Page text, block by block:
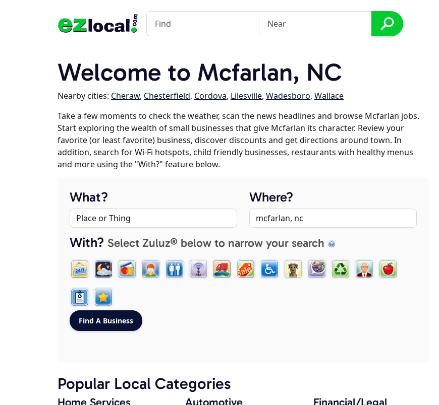
Welcome to Mcfarlan, NC
Nearby cities: Cheraw, Chesterfield, Cordova, Lilesville, Wadesboro, Wallace
Take a few moments to check the weather, scan the news headlines and browse Mcfarlan jobs.
Start exploring the wealth of small businesses that give Mcfarlan its character. Review your
favorite (or least favorite) business, discover discounts and get directions around town. In
addition, search for Wi-Fi hotspots, child friendly businesses, restaurants with healthy menus
and more using the "With?" feature below.
What? Where?
With? Select Zuluz® below to narrow your search
Popular Local Categories
Home Services Automotive
Financial/Legal